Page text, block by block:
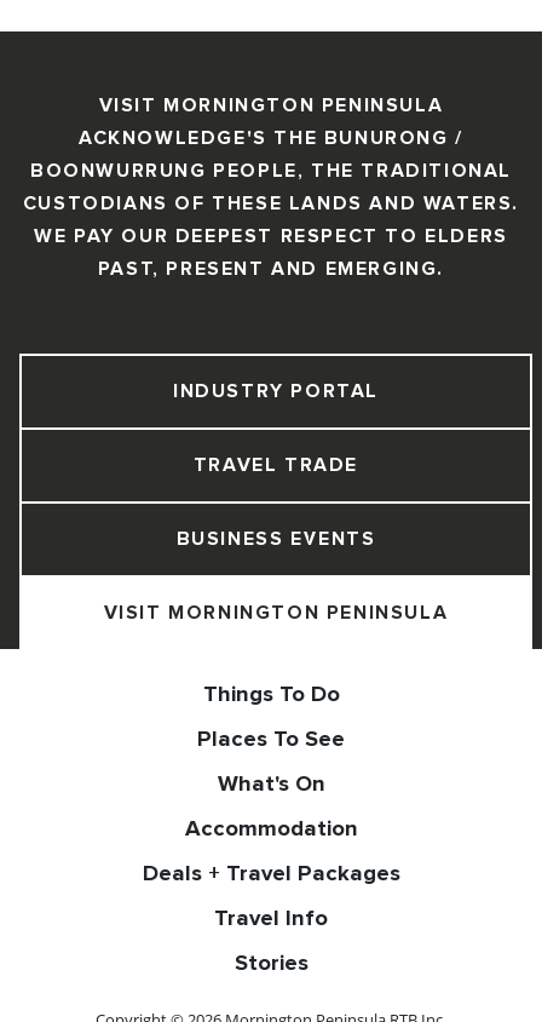
VISIT MORNINGTON PENINSULA
ACKNOWLEDGE'S THE BUNURONG /
BOONWURRUNG PEOPLE, THE TRADITIONAL
CUSTODIANS OF THESE LANDS AND WATERS.
WE PAY OUR DEEPEST RESPECT TO ELDERS
PAST, PRESENT AND EMERGING.
VISIT MORNINGTON PENINSULA
BUSINESS EVENTS
TRAVEL TRADE
INDUSTRY PORTAL
Things To Do
Places To See
What's On
Accommodation
Deals + Travel Packages
Travel Info
Stories